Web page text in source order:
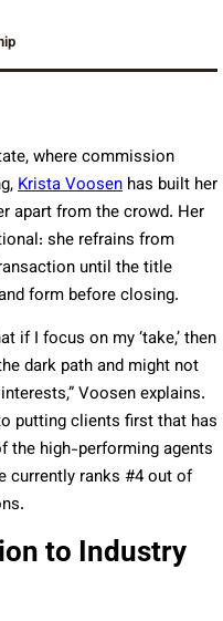
where commission
Krista Voosen has built her
apart from the crowd. Her
she refrains from
until the title
form before closing.
if I focus on my ‘take,’ then
dark path and might not
Voosen explains.
putting clients first that has
the high-performing agents
currently ranks #4 out of
to Industry